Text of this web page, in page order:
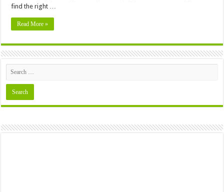
find the right …
Read More »